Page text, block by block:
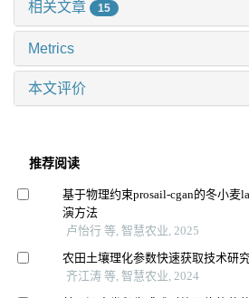
相关文章 15
Metrics
本文评价